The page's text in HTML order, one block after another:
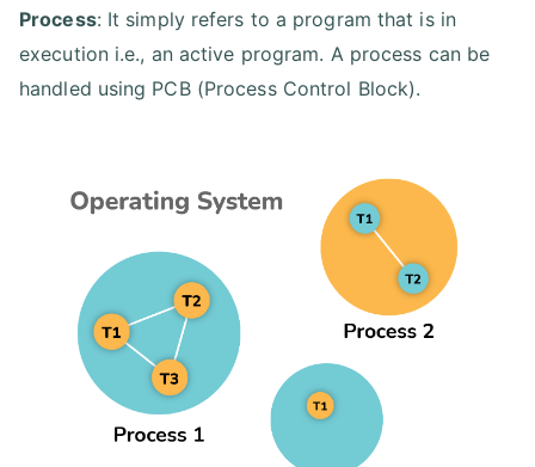
Process: It simply refers to a program that is in
execution i.e., an active program. A process can be
handled using PCB (Process Control Block).